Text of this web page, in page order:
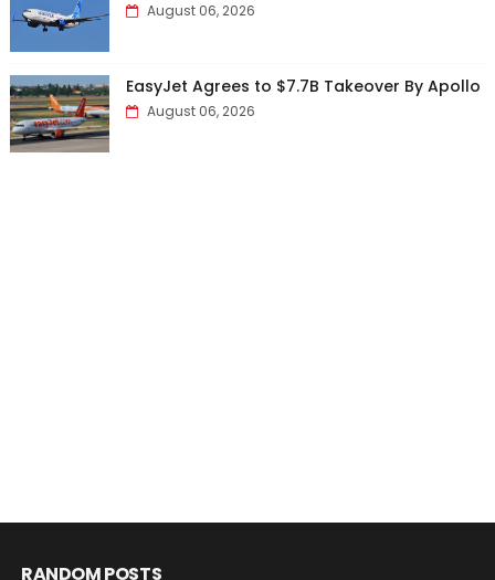
August 06, 2026
EasyJet Agrees to $7.7B Takeover By Apollo
August 06, 2026
RANDOM POSTS